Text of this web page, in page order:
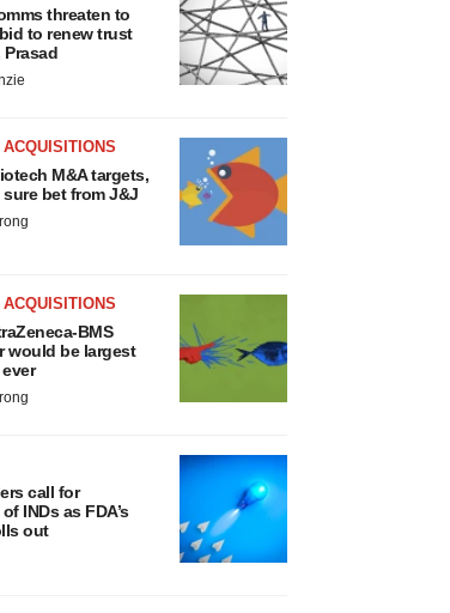
threaten to
to renew trust
Prasad
M&A targets,
bet from J&J
BMS
would be largest
call for
INDs as FDA’s
out